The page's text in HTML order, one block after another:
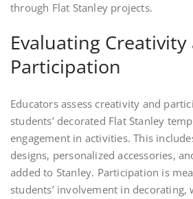
through Flat Stanley projects.
Evaluating Creativity
Participation
Educators assess creativity and
students’ decorated Flat Stanley
engagement in activities. This
designs, personalized accessories,
added to Stanley. Participation is
students’ involvement in decorating,